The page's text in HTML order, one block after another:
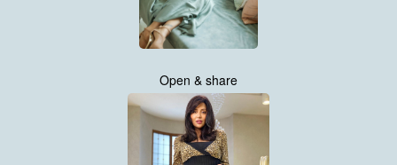
Open & share